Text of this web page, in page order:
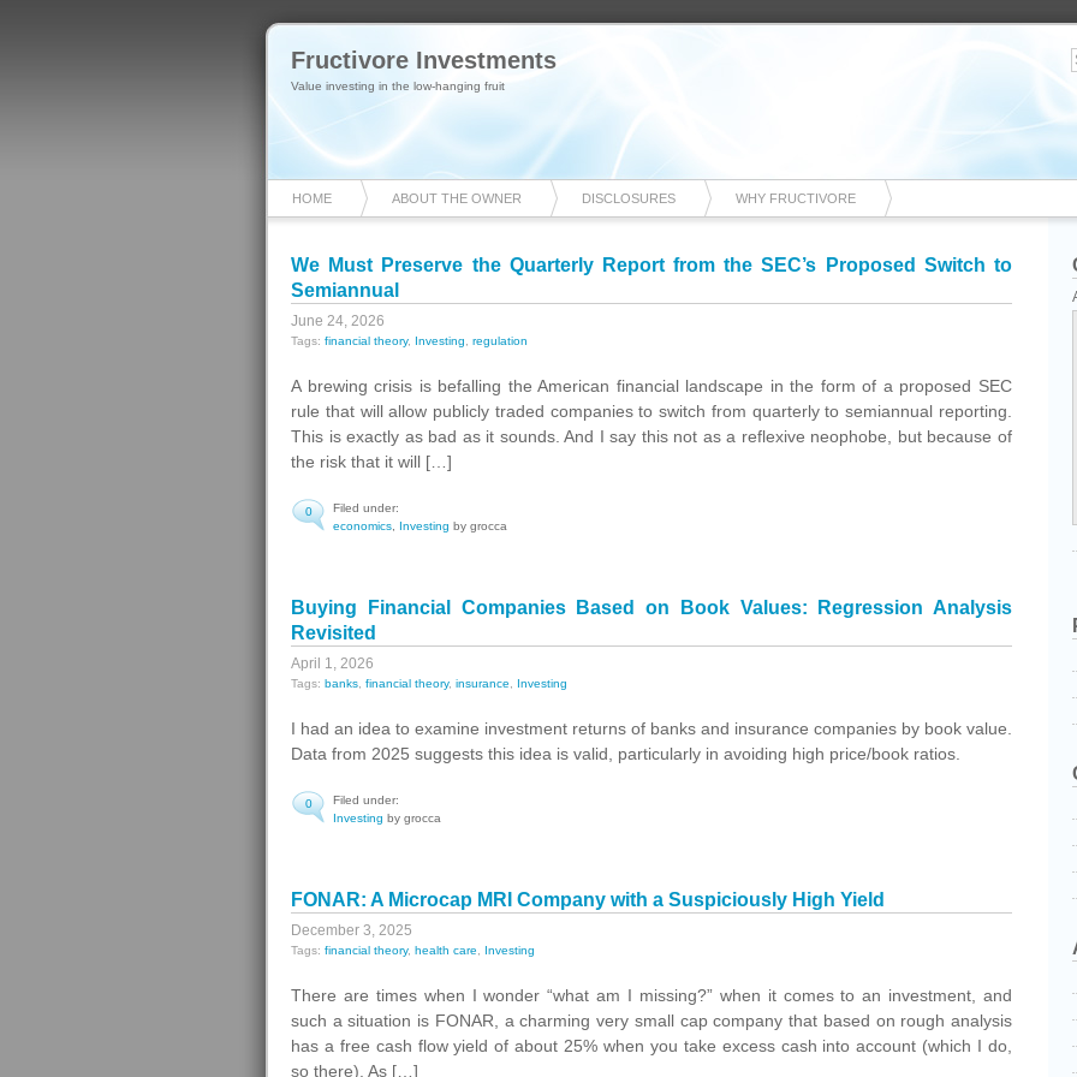
Fructivore Investments
Value investing in the low-hanging fruit
HOME ABOUT THE OWNER DISCLOSURES WHY FRUCTIVORE
We Must Preserve the Quarterly Report from the SEC’s Proposed Switch to
Semiannual
June 24, 2026
Tags: financial theory, Investing regulation
A brewing crisis is befalling the American financial landscape in the form of a proposed SEC
rule that will allow publicly traded companies to switch from quarterly to semiannual reporting.
This is exactly as bad as it sounds. And I say this not as a reflexive neophobe, but because of
the risk that it will […]
0
Filed under:
economics
Investing by grocca
Buying Financial Companies Based on Book Values: Regression Analysis
Revisited
April 1, 2026
Tags: banks financial theory, insurance Investing
I had an idea to examine investment returns of banks and insurance companies by book value.
Data from 2025 suggests this idea is valid, particularly in avoiding high price/book ratios.
0
Filed under:
Investing by grocca
FONAR: A Microcap MRI Company with a Suspiciously High Yield
December 3, 2025
Tags: financial theory, health care Investing
There are times when I wonder “what am I missing?” when it comes to an investment, and
such a situation is FONAR, a charming very small cap company that based on rough analysis
has a free cash flow yield of about 25% when you take excess cash into account (which I do,
so there). As […]